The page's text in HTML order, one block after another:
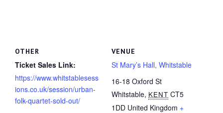
VENUE
St Mary’s Hall, Whitstable
16-18 Oxford St
Whitstable, KENT CT5
1DD United Kingdom +
OTHER
Ticket Sales Link:
https://www.whitstablesess
ions.co.uk/session/urban-
folk-quartet-sold-out/